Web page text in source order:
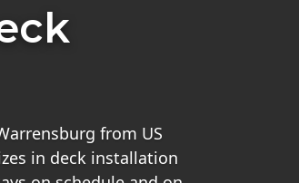
from US
in deck installation